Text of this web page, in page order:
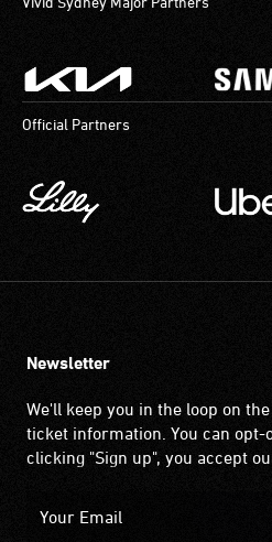
Official Partners
Newsletter
We'll keep you in the loop on
ticket information. You can opt-
clicking "Sign up", you accept